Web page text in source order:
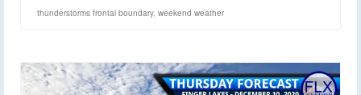
thunderstorms frontal boundary, weekend weather